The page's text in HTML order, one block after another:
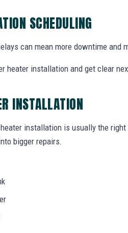
SCHEDULING
can mean more downtime and
heater installation and get clear
INSTALLATION
installation is usually the
bigger repairs.